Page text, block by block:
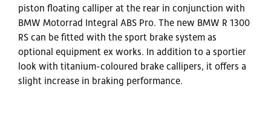
piston floating calliper at the rear in conjunction with
BMW Motorrad Integral ABS Pro. The new BMW R 1300
RS can be fitted with the sport brake system as
optional equipment ex works. In addition to a sportier
look with titanium-coloured brake callipers, it offers a
slight increase in braking performance.